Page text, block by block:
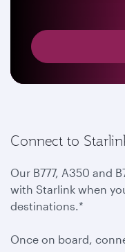
Connect to
Our B777, A350 and
with Starlink when
destinations.*
Once on board,